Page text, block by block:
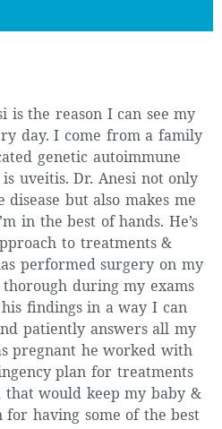
is the reason I can see my
day. I come from a family
genetic autoimmune
uveitis. Dr. Anesi not only
but also makes me
in the best of hands. He’s
to treatments &
performed surgery on my
during my exams
findings in a way I can
patiently answers all my
pregnant he worked with
plan for treatments
that would keep my baby &
for having some of the best